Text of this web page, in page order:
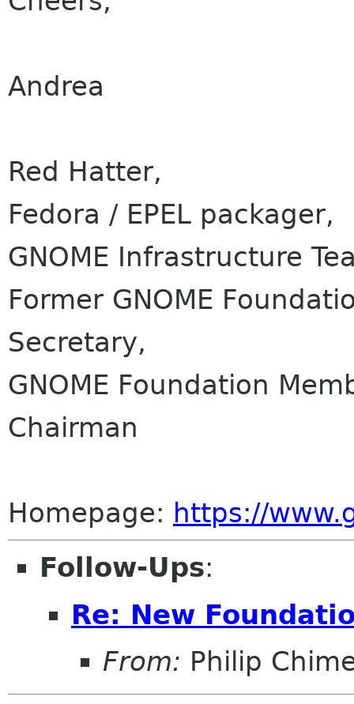
Andrea
Red Hatter,
Fedora / EPEL packager,
GNOME Infrastructure
Former GNOME
Secretary,
GNOME Foundation
Chairman
Homepage: https://
Follow-Ups:
Re: New
From: Philip